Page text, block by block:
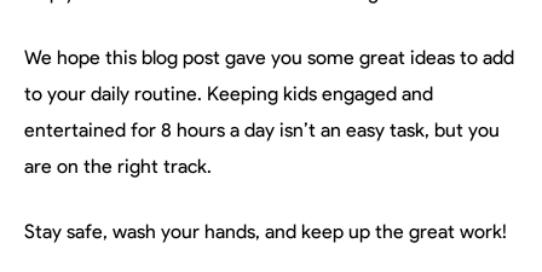
We hope this blog post gave you some great ideas to add
to your daily routine. Keeping kids engaged and
entertained for 8 hours a day isn’t an easy task, but you
are on the right track.
Stay safe, wash your hands, and keep up the great work!